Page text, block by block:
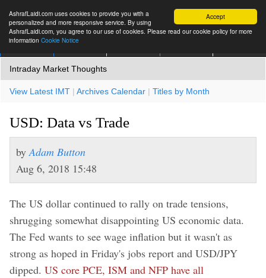
Accept
AshrafLaidi.com uses cookies to provide you with a
personalized and more responsive service. By using
AshrafLaidi.com, you agree to our use of cookies. Please read our cookie policy for more
information Cookie Notice
Intraday Market Thoughts
View Latest IMT | Archives Calendar | Titles by Month
USD: Data vs Trade
by Adam Button
Aug 6, 2018 15:48
The US dollar continued to rally on trade tensions,
shrugging somewhat disappointing US economic data.
The Fed wants to see wage inflation but it wasn't as
strong as hoped in Friday's jobs report and USD/JPY
dipped. US core PCE, ISM and NFP have all